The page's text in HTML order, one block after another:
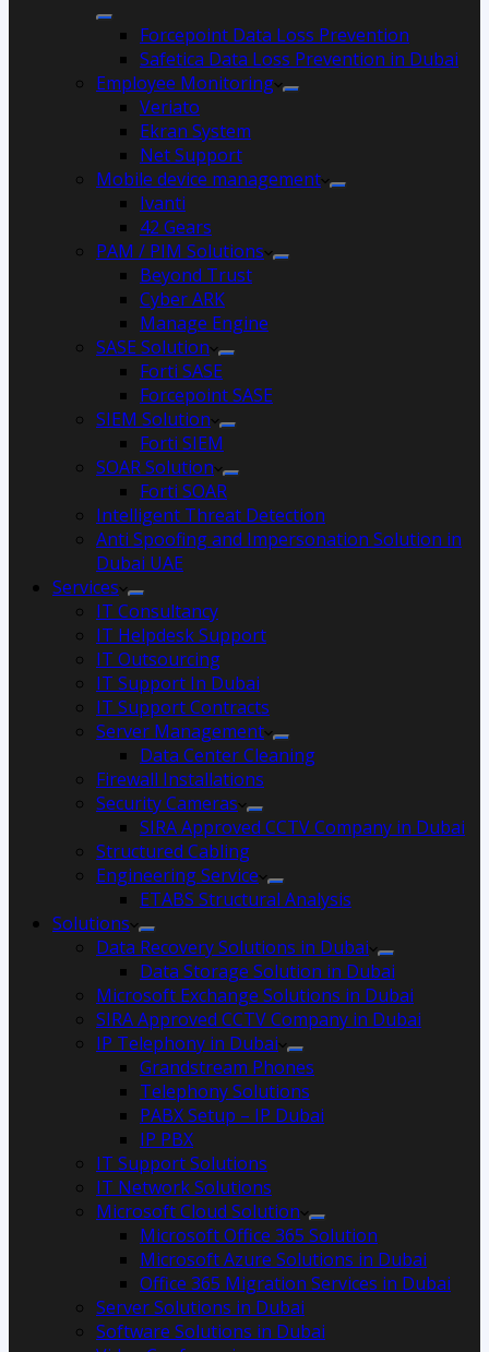
Forcepoint Data Loss Prevention
Safetica Data Loss Prevention in Dubai
Employee Monitoring
Veriato
Ekran System
Net Support
Mobile device management
Ivanti
42 Gears
PAM / PIM Solutions
Beyond Trust
Cyber ARK
Manage Engine
SASE Solution
Forti SASE
Forcepoint SASE
SIEM Solution
Forti SIEM
SOAR Solution
Forti SOAR
Intelligent Threat Detection
Anti Spoofing and Impersonation Solution in
Dubai UAE
Services
IT Consultancy
IT Helpdesk Support
IT Outsourcing
IT Support In Dubai
IT Support Contracts
Server Management
Data Center Cleaning
Firewall Installations
Security Cameras
SIRA Approved CCTV Company in Dubai
Structured Cabling
Engineering Service
ETABS Structural Analysis
Solutions
Data Recovery Solutions in Dubai
Data Storage Solution in Dubai
Microsoft Exchange Solutions in Dubai
SIRA Approved CCTV Company in Dubai
IP Telephony in Dubai
Grandstream Phones
Telephony Solutions
PABX Setup – IP Dubai
IP PBX
IT Support Solutions
IT Network Solutions
Microsoft Cloud Solution
Microsoft Office 365 Solution
Microsoft Azure Solutions in Dubai
Office 365 Migration Services in Dubai
Server Solutions in Dubai
Software Solutions in Dubai​